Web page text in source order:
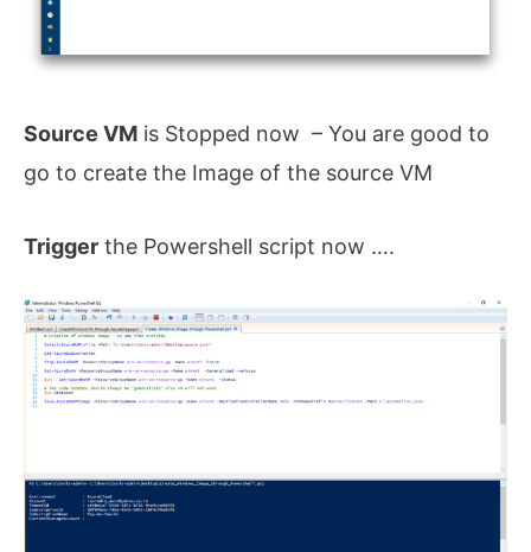
Source VM is Stopped now – You are good to
go to create the Image of the source VM
Trigger the Powershell script now ….